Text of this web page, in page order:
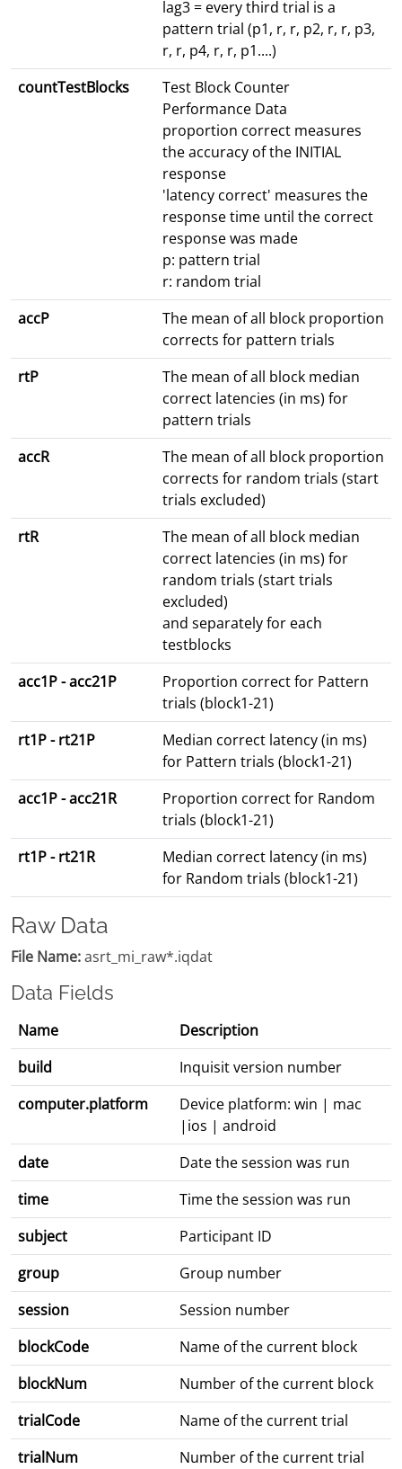
lag3 = every third trial is a
pattern trial (p1, r, r, p2, r, r, p3,
r, r, p4, r, r, p1....)
countTestBlocks
Test Block Counter
Performance Data
proportion correct measures
the accuracy of the INITIAL
response
'latency correct' measures the
response time until the correct
response was made
p: pattern trial
r: random trial
accP
The mean of all block proportion
corrects for pattern trials
rtP
The mean of all block median
correct latencies (in ms) for
pattern trials
accR
The mean of all block proportion
corrects for random trials (start
trials excluded)
rtR
The mean of all block median
correct latencies (in ms) for
random trials (start trials
excluded)
and separately for each
testblocks
acc1P - acc21P
Proportion correct for Pattern
trials (block1-21)
rt1P - rt21P
Median correct latency (in ms)
for Pattern trials (block1-21)
acc1P - acc21R
Proportion correct for Random
trials (block1-21)
rt1P - rt21R
Median correct latency (in ms)
for Random trials (block1-21)
Raw Data
File Name:asrt_mi_raw*.iqdat
Data Fields
Name
Description
build
Inquisit version number
computer.platform
Device platform: win | mac
|ios | android
date
Date the session was run
time
Time the session was run
subject
Participant ID
group
Group number
session
Session number
blockCode
Name of the current block
blockNum
Number of the current block
trialCode
Name of the current trial
trialNum
Number of the current trial